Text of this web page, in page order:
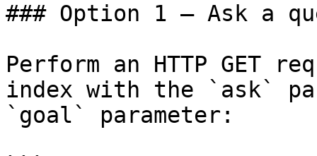
### Option 1 — Ask a
Perform an HTTP GET
index with the `ask`
`goal` parameter: